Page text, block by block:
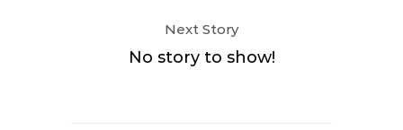
Next Story
No story to show!